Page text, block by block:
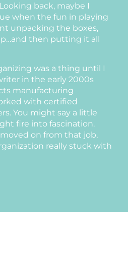
back, maybe I
when the fun in playing
unpacking the boxes,
then putting it all
was a thing until I
in the early 2000s
manufacturing
with certified
You might say a little
fire into fascination.
on from that job,
really stuck with